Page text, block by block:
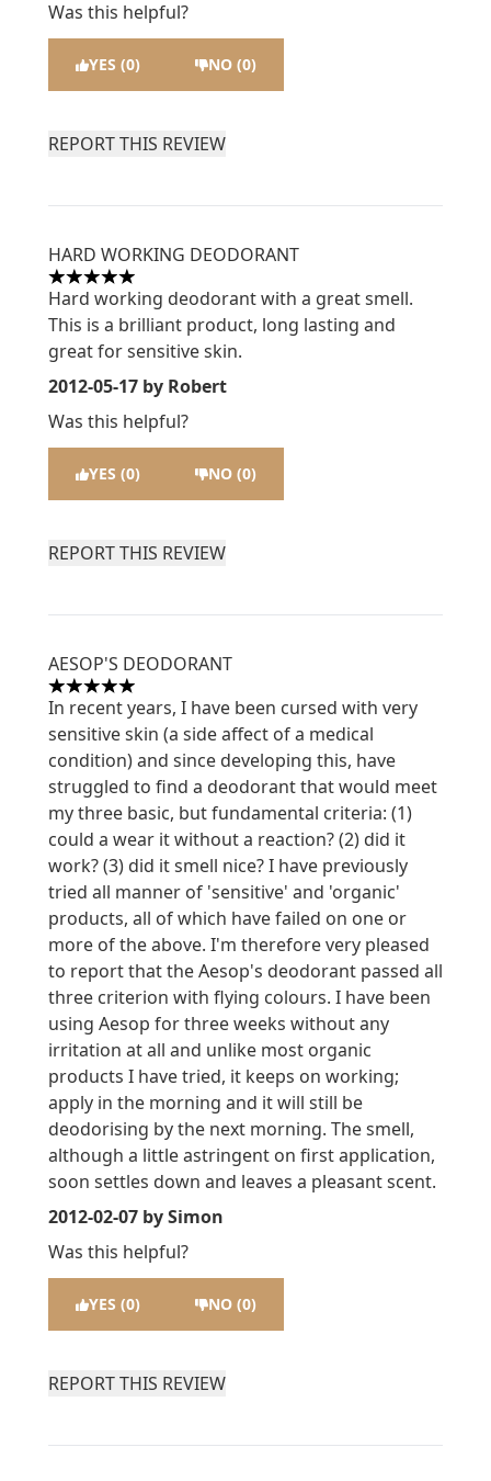
Was this helpful?
YES (0) NO (0)
REPORT THIS REVIEW
HARD WORKING DEODORANT
5 stars out of a maximum of 5
Hard working deodorant with a great smell.
This is a brilliant product, long lasting and
great for sensitive skin.
2012-05-17 by Robert
Was this helpful?
YES (0) NO (0)
REPORT THIS REVIEW
AESOP'S DEODORANT
5 stars out of a maximum of 5
In recent years, I have been cursed with very
sensitive skin (a side affect of a medical
condition) and since developing this, have
struggled to find a deodorant that would meet
my three basic, but fundamental criteria: (1)
could a wear it without a reaction? (2) did it
work? (3) did it smell nice? I have previously
tried all manner of 'sensitive' and 'organic'
products, all of which have failed on one or
more of the above. I'm therefore very pleased
to report that the Aesop's deodorant passed all
three criterion with flying colours. I have been
using Aesop for three weeks without any
irritation at all and unlike most organic
products I have tried, it keeps on working;
apply in the morning and it will still be
deodorising by the next morning. The smell,
although a little astringent on first application,
soon settles down and leaves a pleasant scent.
2012-02-07 by Simon
Was this helpful?
YES (0) NO (0)
REPORT THIS REVIEW